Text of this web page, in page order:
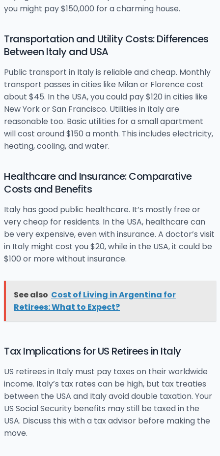
you might pay $150,000 for a charming house.
Transportation and Utility Costs: Differences
Between Italy and USA
Public transport in Italy is reliable and cheap. Monthly
transport passes in cities like Milan or Florence cost
about $45. In the USA, you could pay $120 in cities like
New York or San Francisco. Utilities in Italy are
reasonable too. Basic utilities for a small apartment
will cost around $150 a month. This includes electricity,
heating, cooling, and water.
Healthcare and Insurance: Comparative
Costs and Benefits
Italy has good public healthcare. It’s mostly free or
very cheap for residents. In the USA, healthcare can
be very expensive, even with insurance. A doctor’s visit
in Italy might cost you $20, while in the USA, it could be
$100 or more without insurance.
See also Cost of Living in Argentina for
Retirees: What to Expect?
Tax Implications for US Retirees in Italy
US retirees in Italy must pay taxes on their worldwide
income. Italy’s tax rates can be high, but tax treaties
between the USA and Italy avoid double taxation. Your
US Social Security benefits may still be taxed in the
USA. Discuss this with a tax advisor before making the
move.